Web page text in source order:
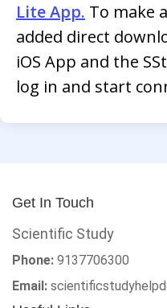
Lite App. To make
added direct
iOS App and the
log in and start
Get In Touch
Scientific Study
Phone: 9137706300
Email: